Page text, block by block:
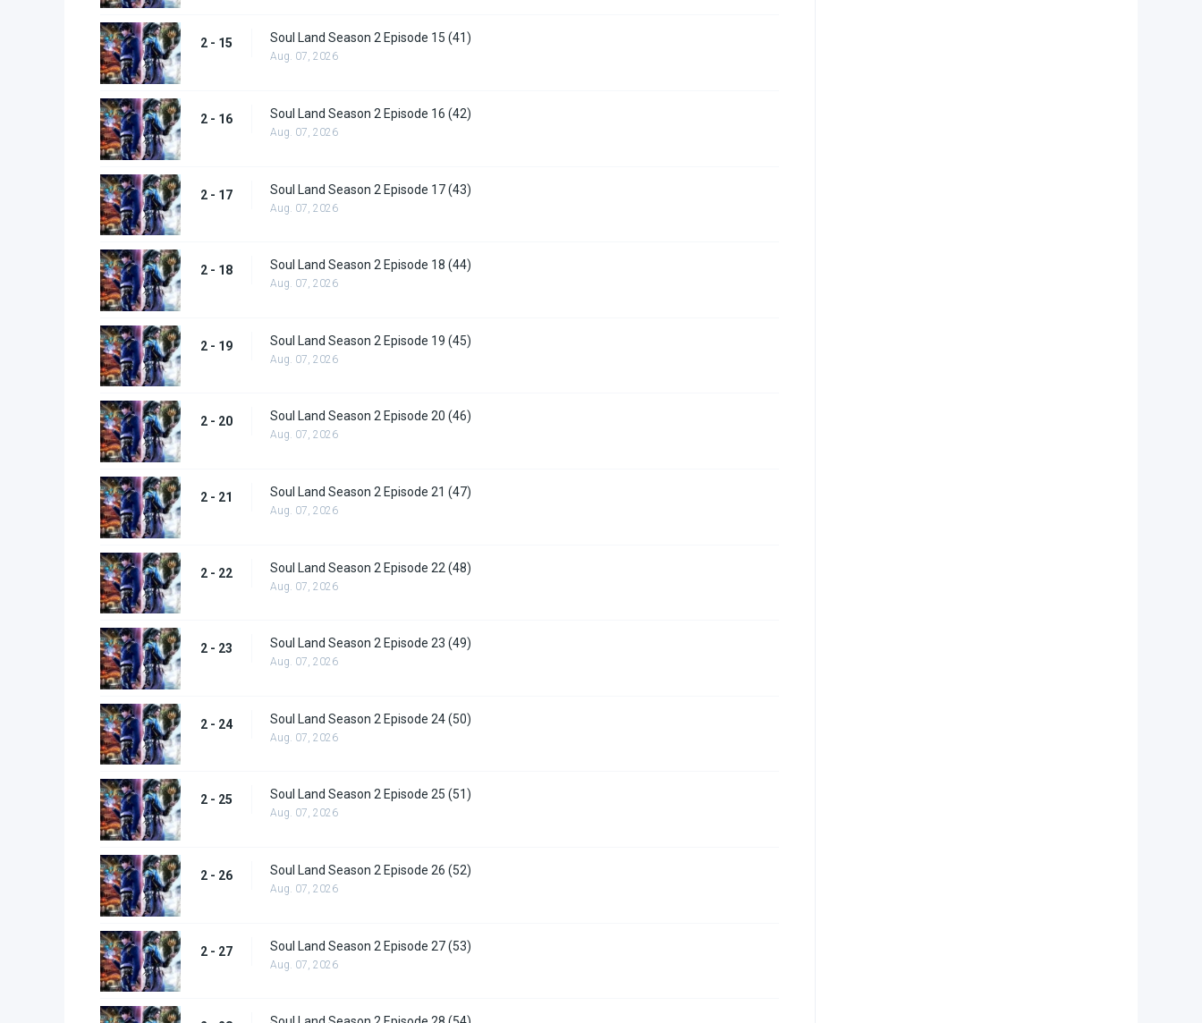
2 - 15 Soul Land Season 2 Episode 15 (41)
Aug. 07, 2026
2 - 16 Soul Land Season 2 Episode 16 (42)
Aug. 07, 2026
2 - 17 Soul Land Season 2 Episode 17 (43)
Aug. 07, 2026
2 - 18 Soul Land Season 2 Episode 18 (44)
Aug. 07, 2026
2 - 19 Soul Land Season 2 Episode 19 (45)
Aug. 07, 2026
2 - 20 Soul Land Season 2 Episode 20 (46)
Aug. 07, 2026
2 - 21 Soul Land Season 2 Episode 21 (47)
Aug. 07, 2026
2 - 22 Soul Land Season 2 Episode 22 (48)
Aug. 07, 2026
2 - 23 Soul Land Season 2 Episode 23 (49)
Aug. 07, 2026
2 - 24 Soul Land Season 2 Episode 24 (50)
Aug. 07, 2026
2 - 25 Soul Land Season 2 Episode 25 (51)
Aug. 07, 2026
2 - 26 Soul Land Season 2 Episode 26 (52)
Aug. 07, 2026
2 - 27 Soul Land Season 2 Episode 27 (53)
Aug. 07, 2026